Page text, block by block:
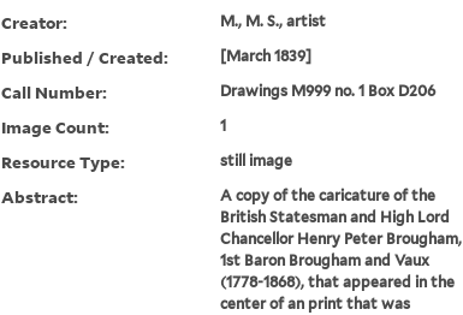
Creator: M., M. S., artist
Published / Created: [March 1839]
Call Number: Drawings M999 no. 1 Box D206
Image Count: 1
Resource Type: still image
Abstract:
A copy of the caricature of the
British Statesman and High Lord
Chancellor Henry Peter Brougham,
1st Baron Brougham and Vaux
(1778-1868), that appeared in the
center of an print that was